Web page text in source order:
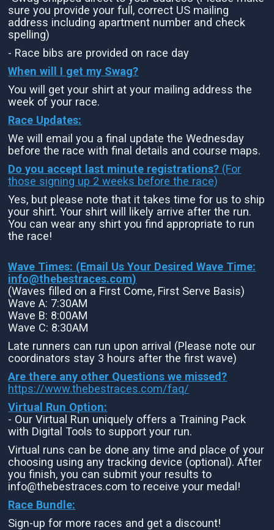
sure you provide your full, correct US mailing
address including apartment number and check
spelling)
- Race bibs are provided on race day
When will I get my Swag?
You will get your shirt at your mailing address the
week of your race.
Race Updates:
We will email you a final update the Wednesday
before the race with final details and course maps.
Do you accept last minute registrations? (For
those signing up 2 weeks before the race)
Yes, but please note that it takes time for us to ship
your shirt. Your shirt will likely arrive after the run.
You can wear any shirt you find appropriate to run
the race!
Wave Times: (Email Us Your Desired Wave Time:
info@thebestraces.com)
(Waves filled on a First Come, First Serve Basis)
Wave A: 7:30AM
Wave B: 8:00AM
Wave C: 8:30AM
Late runners can run upon arrival (Please note our
coordinators stay 3 hours after the first wave)
Are there any other Questions we missed?
https://www.thebestraces.com/faq/
Virtual Run Option:
- Our Virtual Run uniquely offers a Training Pack
with Digital Tools to support your run.
Virtual runs can be done any time and place of your
choosing using any tracking device (optional). After
you finish, you can submit your results to
info@thebestraces.com to receive your medal!
Race Bundle:
Sign-up for more races and get a discount!